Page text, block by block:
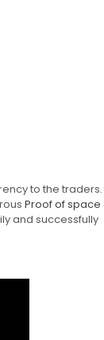
to the traders.
Proof of space
and successfully